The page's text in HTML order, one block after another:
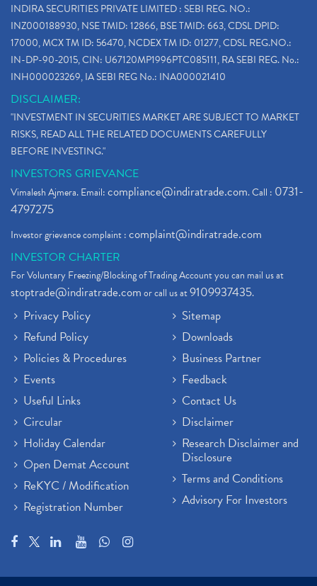
INDIRA SECURITIES PRIVATE LIMITED : SEBI REG. NO.:
INZ000188930, NSE TMID: 12866, BSE TMID: 663, CDSL DPID:
17000, MCX TM ID: 56470, NCDEX TM ID: 01277, CDSL REG.NO.:
IN-DP-90-2015, CIN: U67120MP1996PTC085111, RA SEBI REG. No.:
INH000023269, IA SEBI REG No.: INA000021410
DISCLAIMER:
"INVESTMENT IN SECURITIES MARKET ARE SUBJECT TO MARKET
RISKS, READ ALL THE RELATED DOCUMENTS CAREFULLY
BEFORE INVESTING."
INVESTORS GRIEVANCE
Vimalesh Ajmera. Email:compliance@indiratrade.com. Call : 0731-
4797275
Investor grievance complaint :complaint@indiratrade.com
INVESTOR CHARTER
For Voluntary Freezing/Blocking of Trading Account you can mail us at
stoptrade@indiratrade.comor call us at9109937435.
Privacy Policy
Refund Policy
Policies & Procedures
Events
Useful Links
Circular
Holiday Calendar
Open Demat Account
ReKYC / Modification
Registration Number
Sitemap
Downloads
Business Partner
Feedback
Contact Us
Disclaimer
Research Disclaimer and
Disclosure
Terms and Conditions
Advisory For Investors